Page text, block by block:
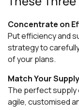
Concentrate on
Put efficiency and
strategy to
of your plans.
Match Your
The perfect supply
agile, customised